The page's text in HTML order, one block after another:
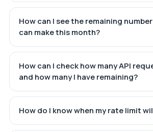
How can I see the remaining
can make this month?
How can I check how many API
and how many I have remaining?
How do I know when my rate limit